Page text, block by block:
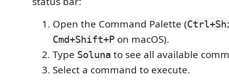
Open the Command Palette (
Cmd+Shift+P on macOS).
Type Soluna to see all available
Select a command to execute.